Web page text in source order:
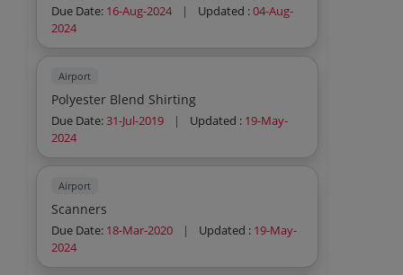
Service Air Conditioner Annual
Maintenance Service Air Conditioner
Air Conditioner Annual Maintenance
Service Air Conditioner Annual
Maintenance Service Air Conditioner
Annual Maintenance Service Air
Conditioner Annual Maintenance Service
Maintenance Service Air Conditioner
Annual Maintenance Service Air
Air Conditioner Annual Maintenance
Service Air Conditioner Annual
Due Date: 16-Aug-2024 | Updated :04-Aug-
2024
Airport
Polyester Blend Shirting
Due Date:31-Jul-2019 | Updated : 19-May-
2024
Airport
Scanners
Due Date: 18-Mar-2020 | Updated : 19-May-
2024